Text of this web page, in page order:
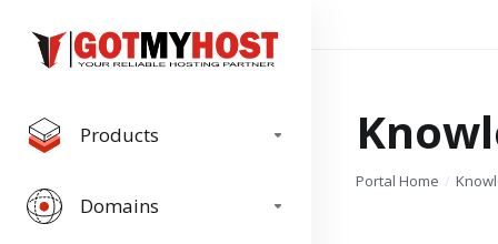
Products
Domains
Portal Home